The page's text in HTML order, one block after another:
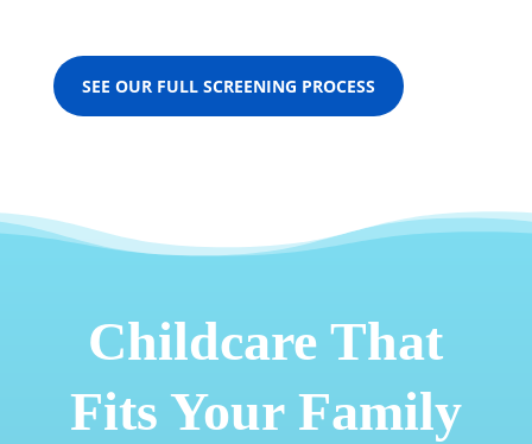
SEE OUR FULL SCREENING PROCESS
Childcare That
Fits Your Family